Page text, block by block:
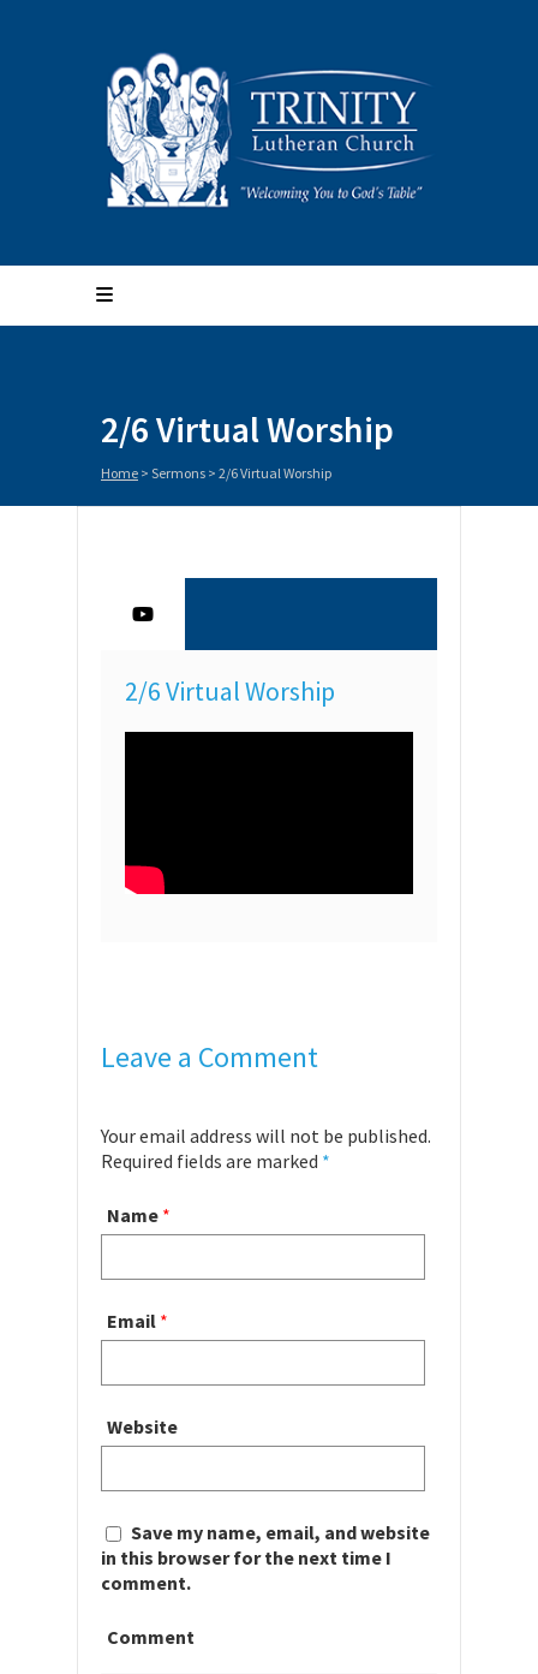
2/6 Virtual Worship
Home > Sermons > 2/6 Virtual Worship
2/6 Virtual Worship
Leave a Comment
Your email address will not be published.
Required fields are marked *
Name *
Email *
Website
Save my name, email, and website
in this browser for the next time I
comment.
Comment